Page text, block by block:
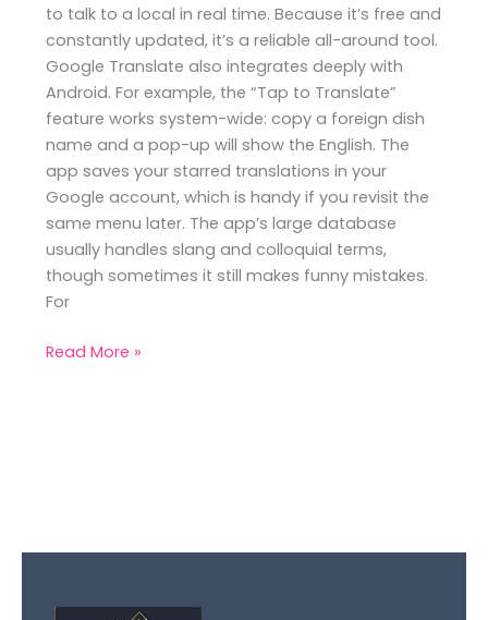
to talk to a local in real time. Because it’s free and
constantly updated, it’s a reliable all-around tool.
Google Translate also integrates deeply with
Android. For example, the “Tap to Translate”
feature works system-wide: copy a foreign dish
name and a pop-up will show the English. The
app saves your starred translations in your
Google account, which is handy if you revisit the
same menu later. The app’s large database
usually handles slang and colloquial terms,
though sometimes it still makes funny mistakes.
For
Read More »